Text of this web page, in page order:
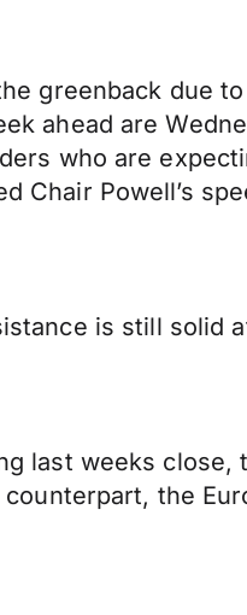
greenback due
ahead are
who are
Chair Powell’s
is still
last weeks
counterpart, the